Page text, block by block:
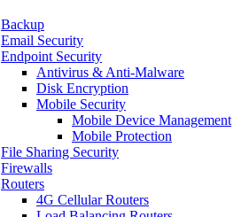
Backup
Email Security
Endpoint Security
Antivirus & Anti-Malware
Disk Encryption
Mobile Security
Mobile Device Management
Mobile Protection
File Sharing Security
Firewalls
Routers
4G Cellular Routers